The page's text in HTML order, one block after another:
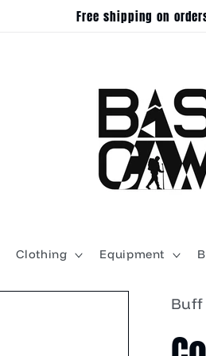
Free shipping on
Clothing Equipment
Buff